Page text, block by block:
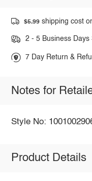
$5.99 shipping cost
2 - 5 Business Days
7 Day Return &
Notes for
Style No:
Product Details